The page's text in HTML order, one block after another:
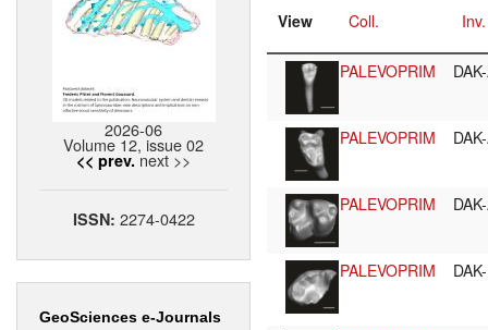
2026-06
Volume 12, issue 02
<< prev. next >>
ISSN: 2274-0422
GeoSciences e-Journals
View Coll.
PALEVOPRIM
PALEVOPRIM
PALEVOPRIM
PALEVOPRIM